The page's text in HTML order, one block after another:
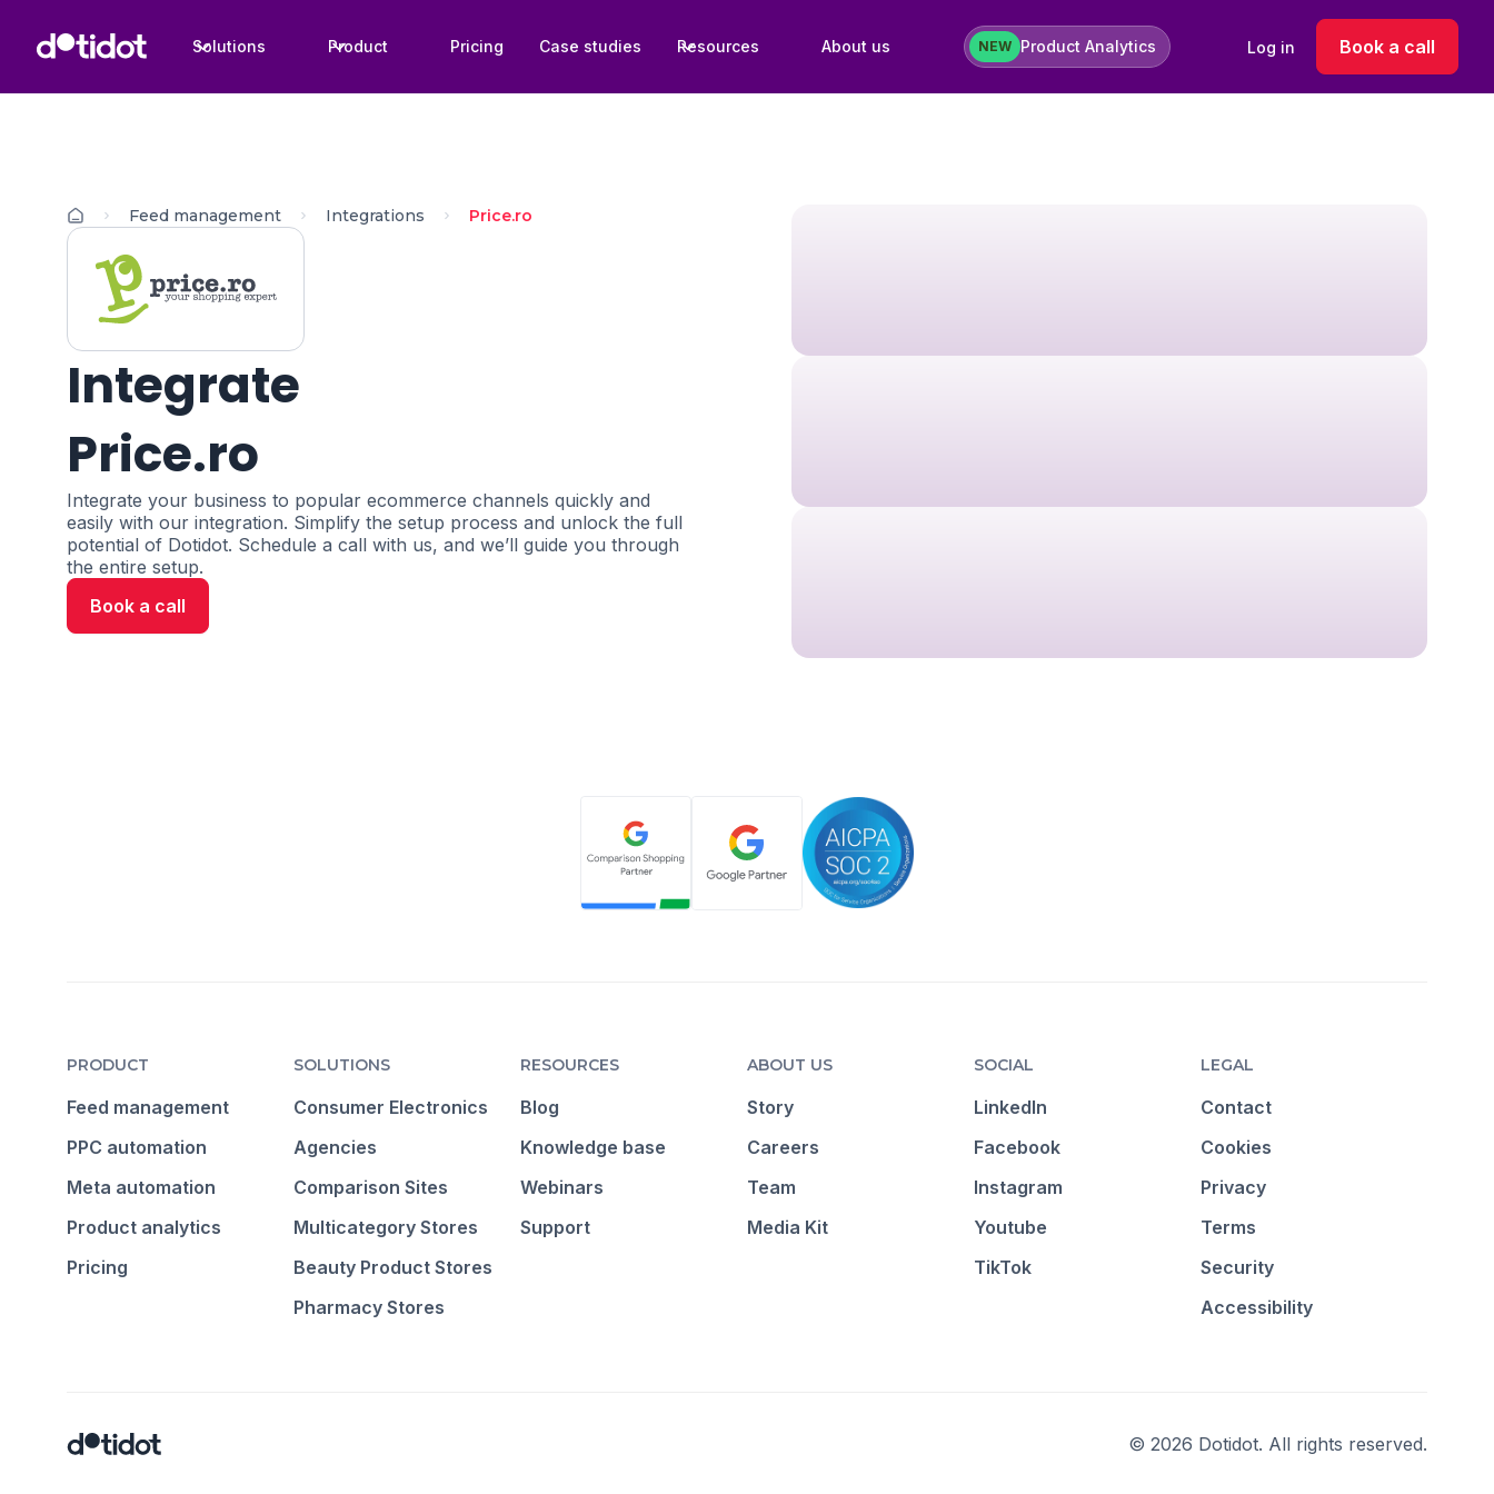
Solutions Product Pricing Case studies Resources About us NEW Product Analytics Log in Book a call
Feed management Integrations Price.ro
Integrate
Price.ro
Integrate your business to popular ecommerce channels quickly and
easily with our integration. Simplify the setup process and unlock the full
potential of Dotidot. Schedule a call with us, and we’ll guide you through
the entire setup.
Book a call
PRODUCT
Feed management
PPC automation
Meta automation
Product analytics
Pricing
SOLUTIONS
Consumer Electronics
Agencies
Comparison Sites
Multicategory Stores
Beauty Product Stores
Pharmacy Stores
RESOURCES
Blog
Knowledge base
Webinars
Support
ABOUT US
Story
Careers
Team
Media Kit
SOCIAL
LinkedIn
Facebook
Instagram
Youtube
TikTok
LEGAL
Contact
Cookies
Privacy
Terms
Security
Accessibility
© 2026 Dotidot. All rights reserved.